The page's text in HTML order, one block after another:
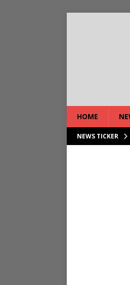
HOME
NEWS TICKER